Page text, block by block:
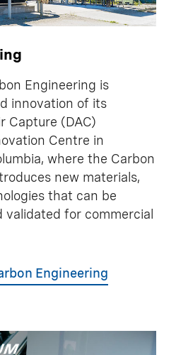
Engineering is
innovation of its
Capture (DAC)
Centre in
where the Carbon
new materials,
that can be
validated for commercial
Engineering